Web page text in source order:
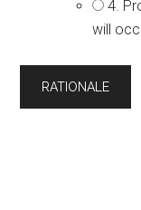
4.
will